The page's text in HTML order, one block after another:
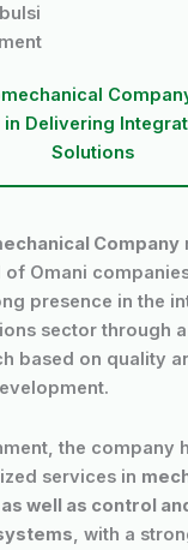
Delivering
Solutions
Company
Omani
presence in the
sector through
based on quality
the company
services in
well as control
, with a